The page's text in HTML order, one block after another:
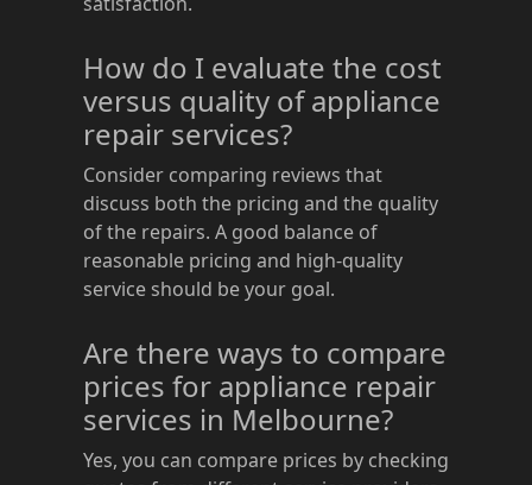
How do I evaluate the cost
versus quality of appliance
repair services?
Consider comparing reviews that
discuss both the pricing and the quality
of the repairs. A good balance of
reasonable pricing and high-quality
service should be your goal.
Are there ways to compare
prices for appliance repair
services in Melbourne?
Yes, you can compare prices by checking